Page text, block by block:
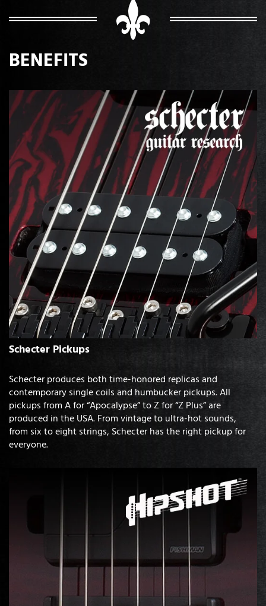
BENEFITS
Schecter Pickups
Schecter produces both time-honored replicas and
contemporary single coils and humbucker pickups. All
pickups from A for “Apocalypse” to Z for “Z Plus” are
produced in the USA. From vintage to ultra-hot sounds,
from six to eight strings, Schecter has the right pickup for
everyone.